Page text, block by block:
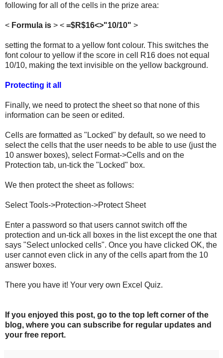
following for all of the cells in the prize area:
< Formula is > < =$R$16<>"10/10" >
setting the format to a yellow font colour. This switches the
font colour to yellow if the score in cell R16 does not equal
10/10, making the text invisible on the yellow background.
Protecting it all
Finally, we need to protect the sheet so that none of this
information can be seen or edited.
Cells are formatted as "Locked" by default, so we need to
select the cells that the user needs to be able to use (just the
10 answer boxes), select Format->Cells and on the
Protection tab, un-tick the "Locked" box.
We then protect the sheet as follows:
Select Tools->Protection->Protect Sheet
Enter a password so that users cannot switch off the
protection and un-tick all boxes in the list except the one that
says "Select unlocked cells". Once you have clicked OK, the
user cannot even click in any of the cells apart from the 10
answer boxes.
There you have it! Your very own Excel Quiz.
If you enjoyed this post, go to the top left corner of the
blog, where you can subscribe for regular updates and
your free report.